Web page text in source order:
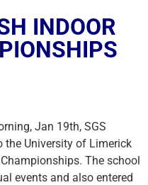
INDOOR
Jan 19th, SGS
the University of Limerick
The school
events and also entered